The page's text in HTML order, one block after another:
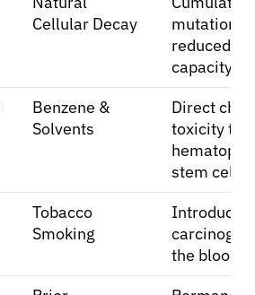
Cellular Decay
mutations
reduced
capacity.
Benzene &
Solvents
Direct
toxicity to
stem cells.
Tobacco
Smoking
the